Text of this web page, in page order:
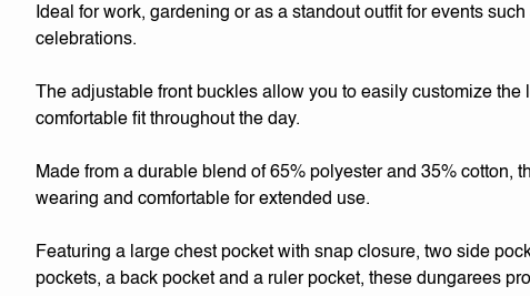
Ideal for work, gardening or as a standout outfit for events
celebrations.
The adjustable front buckles allow you to easily customize the
comfortable fit throughout the day.
Made from a durable blend of 65% polyester and 35% cotton,
wearing and comfortable for extended use.
Featuring a large chest pocket with snap closure, two side
pockets, a back pocket and a ruler pocket, these dungarees